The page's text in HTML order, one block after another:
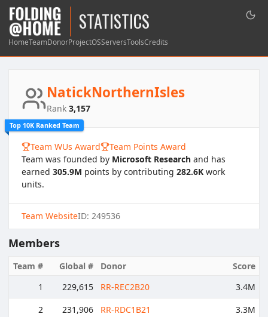
STATISTICS
HomeTeamDonorProjectOSServersToolsCredits
Top 10K Ranked Team
NatickNorthernIsles
Rank 3,157
Team WUs Award
Team Points Award
Team was founded by Microsoft Research and has
earned 305.9M points by contributing 282.6K work
units.
Team WebsiteID: 249536
Members
Team # Global # Donor
Score
1
229,615 RR-REC2B20
3.4M
2
231,906 RR-RDC1B21
3.3M